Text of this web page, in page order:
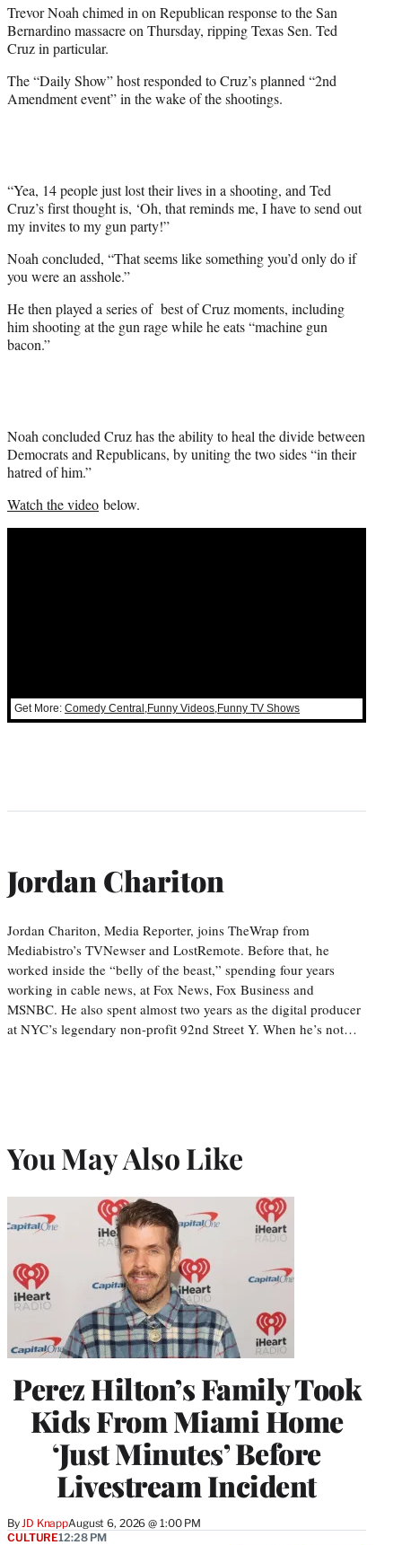
t
e
r
Trevor Noah chimed in on Republican response to the San
Bernardino massacre on Thursday, ripping Texas Sen. Ted
Cruz in particular.
The “Daily Show” host responded to Cruz’s planned “2nd
Amendment event” in the wake of the shootings.
“Yea, 14 people just lost their lives in a shooting, and Ted
Cruz’s first thought is, ‘Oh, that reminds me, I have to send out
my invites to my gun party!”
Noah concluded, “That seems like something you’d only do if
you were an asshole.”
He then played a series of best of Cruz moments, including
him shooting at the gun rage while he eats “machine gun
bacon.”
Noah concluded Cruz has the ability to heal the divide between
Democrats and Republicans, by uniting the two sides “in their
hatred of him.”
Watch the video below.
Get More: Comedy Central ,Funny Videos,Funny TV Shows
Jordan Chariton
Jordan Chariton, Media Reporter, joins TheWrap from
Mediabistro’s TVNewser and LostRemote. Before that, he
worked inside the “belly of the beast,” spending four years
working in cable news, at Fox News, Fox Business and
MSNBC. He also spent almost two years as the digital producer
at NYC’s legendary non-profit 92nd Street Y. When he’s not…
You May Also Like
Perez Hilton’s Family Took
Kids From Miami Home
‘Just Minutes’ Before
Livestream Incident
By JD KnappAugust 6, 2026 @ 1:00 PM
CULTURE12:28 PM